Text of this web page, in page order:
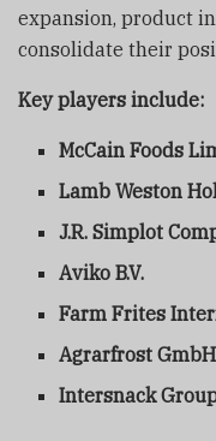
expansion, product
consolidate their
Key players include:
McCain Foods
Lamb Weston
J.R. Simplot
Aviko B.V.
Farm Frites
Agrarfrost GmbH
Intersnack